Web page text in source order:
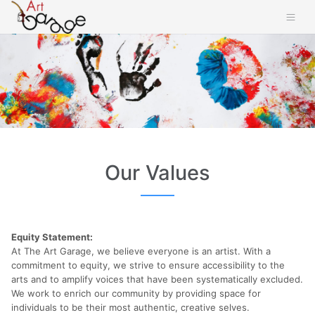
Our Values
Equity Statement:
At The Art Garage, we believe everyone is an artist. With a
commitment to equity, we strive to ensure accessibility to the
arts and to amplify voices that have been systematically excluded.
We work to enrich our community by providing space for
individuals to be their most authentic, creative selves.